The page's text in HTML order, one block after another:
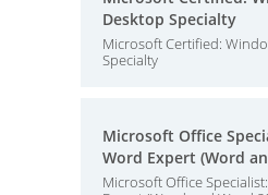
Desktop Specialty
Microsoft Certified:
Specialty
Microsoft Office
Word Expert (Word
Microsoft Office